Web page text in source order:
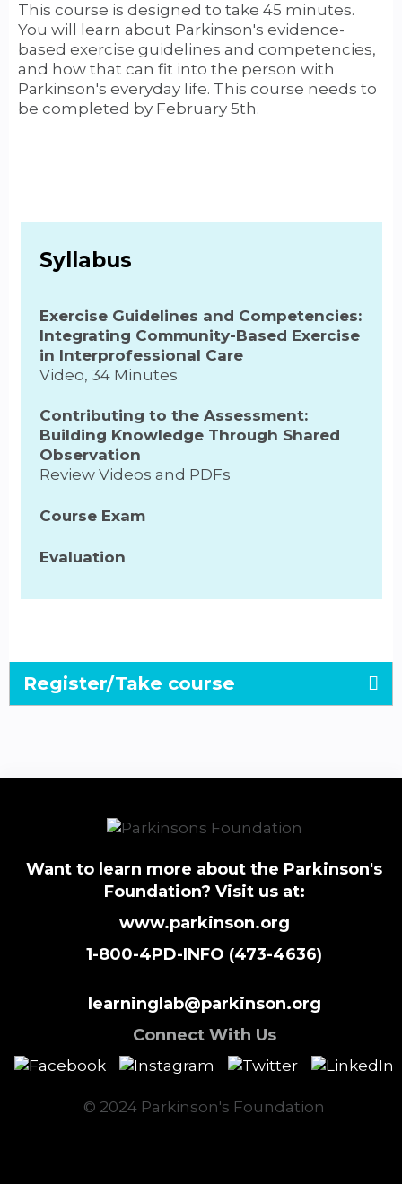
This course is designed to take 45 minutes.
You will learn about Parkinson's evidence-
based exercise guidelines and competencies,
and how that can fit into the person with
Parkinson's everyday life. This course needs to
be completed by February 5th.
Syllabus
Exercise Guidelines and Competencies:
Integrating Community-Based Exercise
in Interprofessional Care
Video, 34 Minutes
Contributing to the Assessment:
Building Knowledge Through Shared
Observation
Review Videos and PDFs
Course Exam
Evaluation
Register/Take course
Want to learn more about the Parkinson's
Foundation? Visit us at:
www.parkinson.org
1-800-4PD-INFO (473-4636)
learninglab@parkinson.org
Connect With Us
© 2024 Parkinson's Foundation